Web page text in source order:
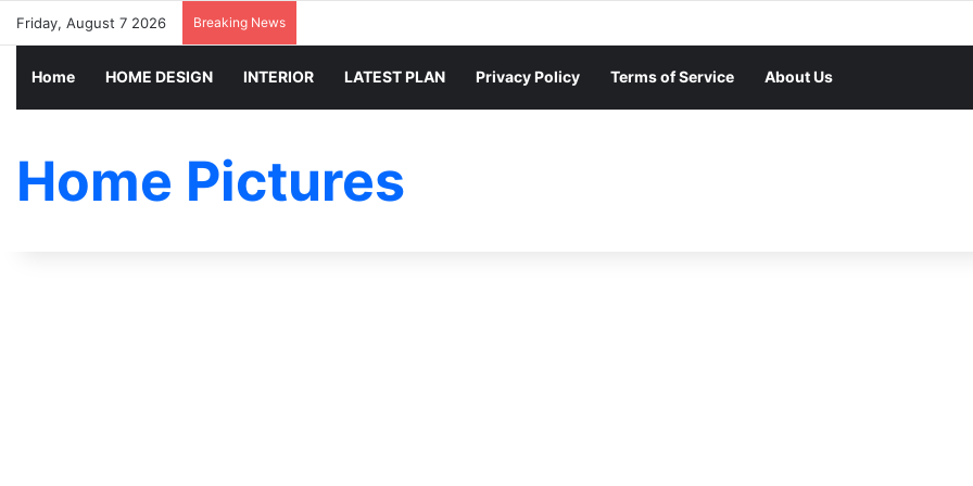
Friday, August 7 2026 Breaking News
Home HOME DESIGN INTERIOR LATEST PLAN Privacy Policy Terms of Service About Us
Home Pictures